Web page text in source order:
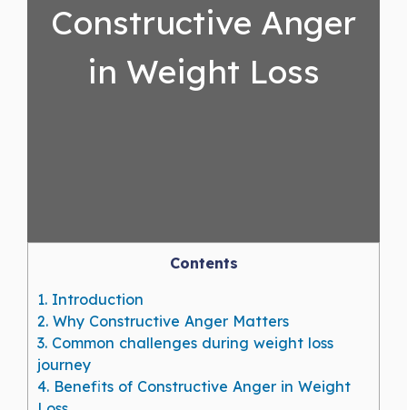
Constructive Anger
in Weight Loss
Contents
1. Introduction
2. Why Constructive Anger Matters
3. Common challenges during weight loss
journey
4. Benefits of Constructive Anger in Weight